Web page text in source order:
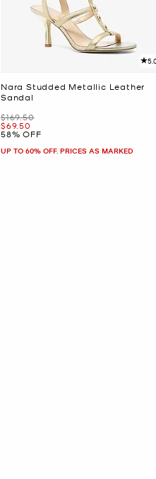
Nara Studded Metallic Leather
Sandal
Was
$169.50
Now
$69.50
58% OFF
UP TO 60% OFF. PRICES AS MARKED